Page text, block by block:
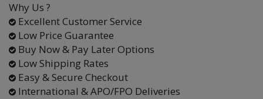
Why Us ?
Excellent Customer Service
Low Price Guarantee
Buy Now & Pay Later Options
Low Shipping Rates
Easy & Secure Checkout
International & APO/FPO Deliveries